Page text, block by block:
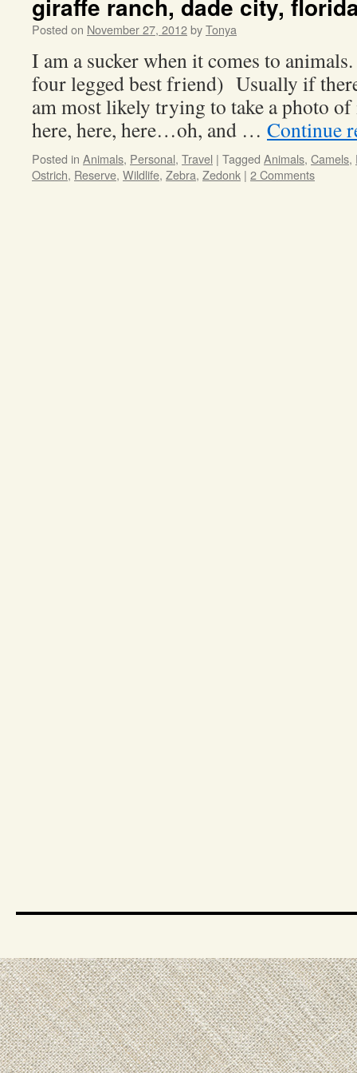
giraffe ranch, dade city,
Posted on November 27, 2012byTonya
I am a sucker when it comes to
four legged best friend) Usually if
am most likely trying to take a photo
here, here, here…oh, and … Continue
Posted in Animals, Personal, Travel | Tagged Animals, Camels,
Ostrich, Reserve, Wildlife, Zebra, Zedonk | 2 Comments